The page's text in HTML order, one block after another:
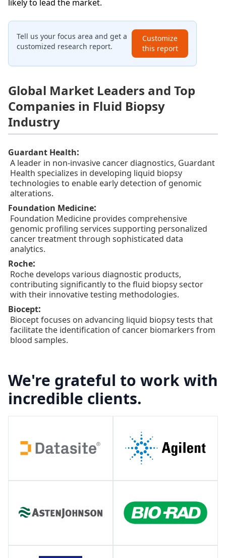
likely to lead the market.
Tell us your focus area and get a
customized research report.
Customize
this report
Global Market Leaders and Top
Companies in Fluid Biopsy
Industry
Guardant Health:
A leader in non-invasive cancer diagnostics, Guardant
Health specializes in developing liquid biopsy
technologies to enable early detection of genomic
alterations.
Foundation Medicine:
Foundation Medicine provides comprehensive
genomic profiling services supporting personalized
cancer treatment through sophisticated data
analytics.
Roche:
Roche develops various diagnostic products,
contributing significantly to the fluid biopsy sector
with their innovative testing methodologies.
Biocept:
Biocept focuses on advancing liquid biopsy tests that
facilitate the identification of cancer biomarkers from
blood samples.
We're grateful to work with
incredible clients.